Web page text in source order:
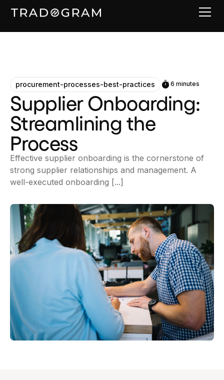
procurement-processes-best-practices 6 minutes
Supplier Onboarding:
Streamlining the
Process
Effective supplier onboarding is the cornerstone of
strong supplier relationships and management. A
well-executed onboarding [...]